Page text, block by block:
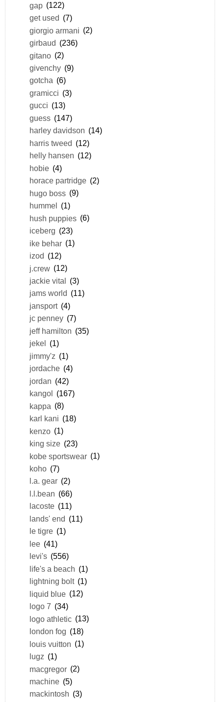
gap (122)
get used (7)
giorgio armani (2)
girbaud (236)
gitano (2)
givenchy (9)
gotcha (6)
gramicci (3)
gucci (13)
guess (147)
harley davidson (14)
harris tweed (12)
helly hansen (12)
hobie (4)
horace partridge (2)
hugo boss (9)
hummel (1)
hush puppies (6)
iceberg (23)
ike behar (1)
izod (12)
j.crew (12)
jackie vital (3)
jams world (11)
jansport (4)
jc penney (7)
jeff hamilton (35)
jekel
(1)
jimmy'z (1)
jordache (4)
jordan (42)
kangol (167)
kappa (8)
karl kani (18)
kenzo (1)
king size (23)
kobe sportswear (1)
koho (7)
l.a. gear (2)
l.l.bean (66)
lacoste (11)
lands' end (11)
le tigre (1)
lee (41)
levi's (556)
life's a beach (1)
lightning bolt (1)
liquid blue (12)
logo 7 (34)
logo athletic (13)
london fog (18)
louis vuitton (1)
lugz (1)
macgregor (2)
machine (5)
mackintosh (3)